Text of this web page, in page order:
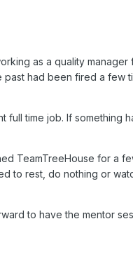
as a quality
past had been fired a few
time job. If something
TeamTreeHouse for a
to rest, do nothing or
to have the mentor